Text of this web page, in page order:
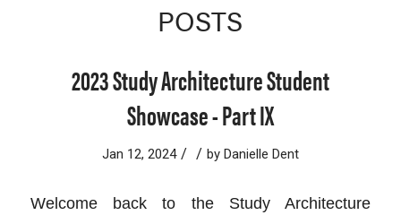
POSTS
2023 Study Architecture Student
Showcase - Part IX
Jan 12, 2024 / / by Danielle Dent
Welcome back to the Study Architecture